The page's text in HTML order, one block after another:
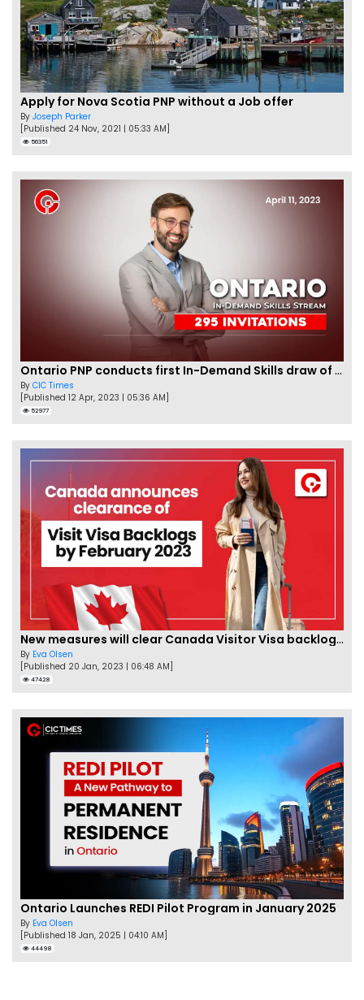
Apply for Nova Scotia PNP without a Job offer
By Joseph Parker
[Published 24 Nov, 2021 | 05:33 AM]
56351
Ontario PNP conducts first In-Demand Skills draw of 2023!
By CIC Times
[Published 12 Apr, 2023 | 05:36 AM]
52977
New measures will clear Canada Visitor Visa backlog by Feb
By Eva Olsen
[Published 20 Jan, 2023 | 06:48 AM]
47428
Ontario Launches REDI Pilot Program in January 2025
By Eva Olsen
[Published 18 Jan, 2025 | 04:10 AM]
44498